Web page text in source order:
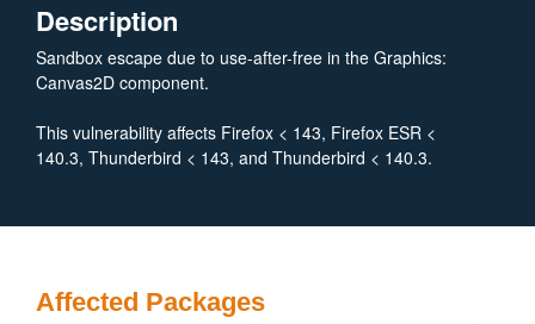
Description
Sandbox escape due to use-after-free in the Graphics:
Canvas2D component.
This vulnerability affects Firefox < 143, Firefox ESR <
140.3, Thunderbird < 143, and Thunderbird < 140.3.
Affected Packages